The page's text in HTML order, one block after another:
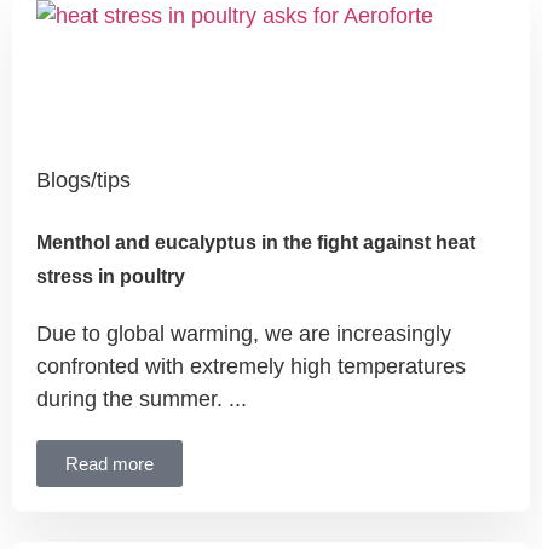
Blogs/tips
Menthol and eucalyptus in the fight against heat
stress in poultry
Due to global warming, we are increasingly
confronted with extremely high temperatures
during the summer. ...
Read more